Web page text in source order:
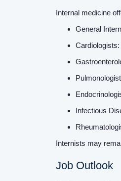
Internal medicine
General
Infectious
Internists may
Job Outlook